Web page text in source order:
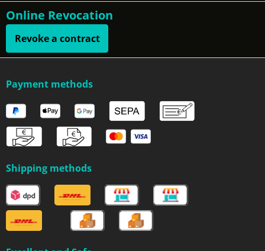
Online Revocation
Revoke a contract
Payment methods
Shipping methods